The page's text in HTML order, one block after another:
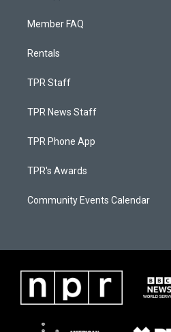
Member FAQ
Rentals
TPR Staff
TPR News Staff
TPR Phone App
TPR's Awards
Community Events Calendar